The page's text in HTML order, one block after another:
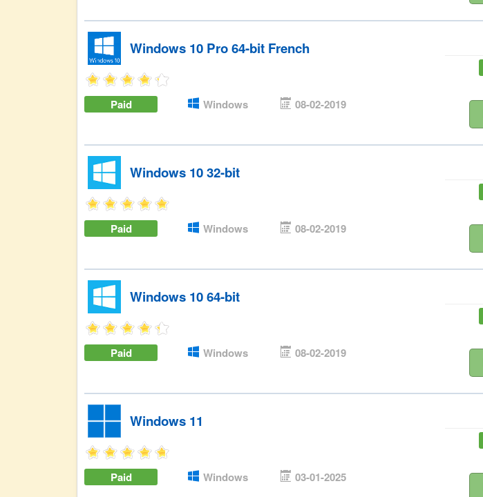
Windows 10 Pro 64-bit French
Paid Windows 08-02-2019
Windows 10 32-bit
Paid Windows 08-02-2019
Windows 10 64-bit
Paid Windows 08-02-2019
Windows 11
Paid Windows 03-01-2025